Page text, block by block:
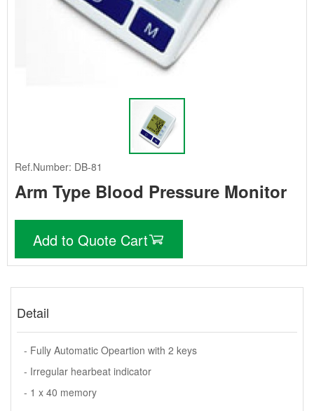
Ref.Number: DB-81
Arm Type Blood Pressure Monitor
Add to Quote Cart
Detail
- Fully Automatic Opeartion with 2 keys
- Irregular hearbeat indicator
- 1 x 40 memory